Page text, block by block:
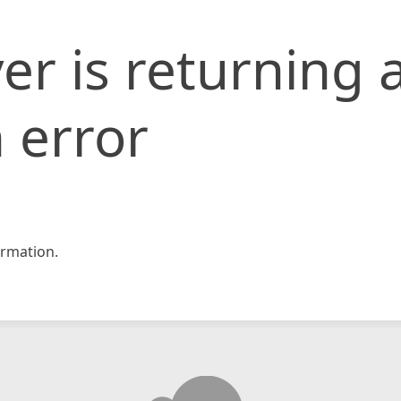
is returning
error